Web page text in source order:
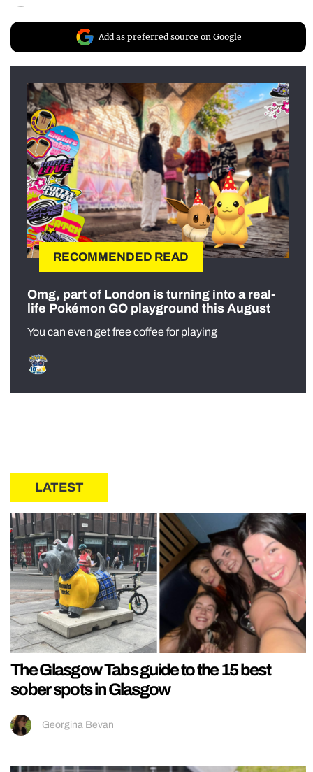
Add as preferred source on Google
RECOMMENDED READ
Omg, part of London is turning into a real-
life Pokémon GO playground this August
You can even get free coffee for playing
LATEST
The Glasgow Tabs guide to the 15 best
sober spots in Glasgow
Georgina Bevan